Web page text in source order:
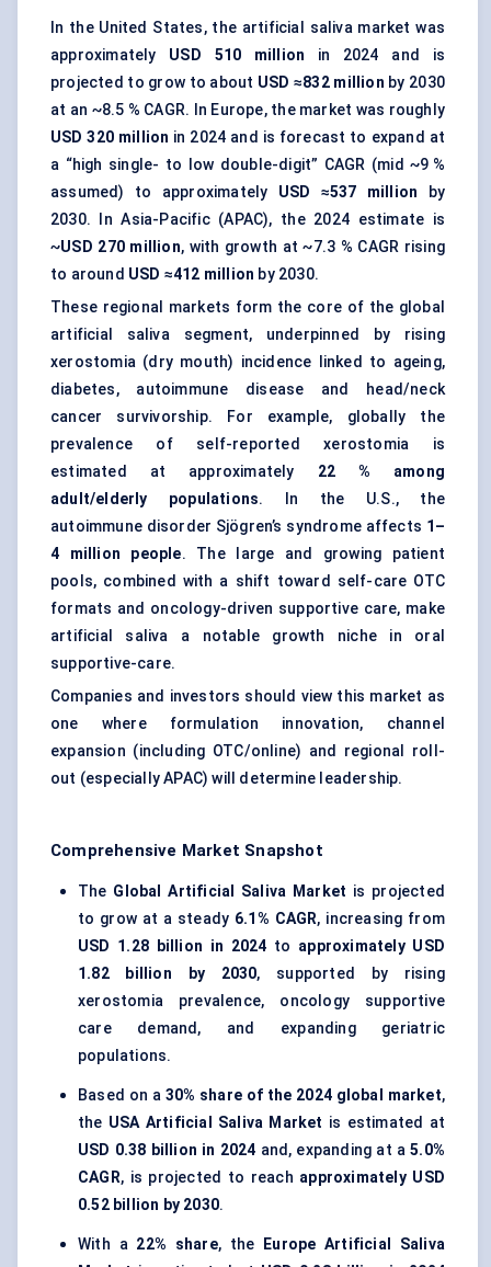
In the United States, the artificial saliva market was
approximately USD 510 million in 2024 and is
projected to grow to about USD ≈832 million by 2030
at an ~8.5 % CAGR. In Europe, the market was roughly
USD 320 million in 2024 and is forecast to expand at
a “high single- to low double-digit” CAGR (mid ~9 %
assumed) to approximately USD ≈537 million by
2030. In Asia-Pacific (APAC), the 2024 estimate is
~USD 270 million, with growth at ~7.3 % CAGR rising
to around USD ≈412 million by 2030.
These regional markets form the core of the global
artificial saliva segment, underpinned by rising
xerostomia (dry mouth) incidence linked to ageing,
diabetes, autoimmune disease and head/neck
cancer survivorship. For example, globally the
prevalence of self-reported xerostomia is
estimated at approximately 22 % among
adult/elderly populations. In the U.S., the
autoimmune disorder Sjögren’s syndrome affects 1–
4 million people. The large and growing patient
pools, combined with a shift toward self-care OTC
formats and oncology-driven supportive care, make
artificial saliva a notable growth niche in oral
supportive-care.
Companies and investors should view this market as
one where formulation innovation, channel
expansion (including OTC/online) and regional roll-
out (especially APAC) will determine leadership.
Comprehensive Market Snapshot
The Global Artificial Saliva Market is projected
to grow at a steady 6.1% CAGR, increasing from
USD 1.28 billion in 2024 to approximately USD
1.82 billion by 2030, supported by rising
xerostomia prevalence, oncology supportive
care demand, and expanding geriatric
populations.
Based on a 30% share of the 2024 global market,
the USA Artificial Saliva Market is estimated at
USD 0.38 billion in 2024 and, expanding at a5.0%
CAGR, is projected to reach approximately USD
0.52 billion by 2030.
With a 22% share, the
Europe Artificial Saliva